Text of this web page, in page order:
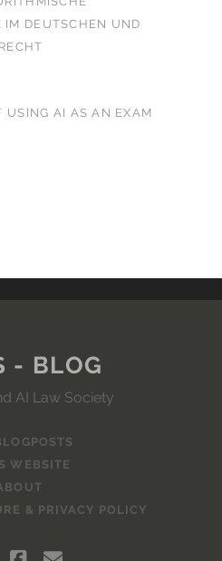
IM DEUTSCHEN UND
USING AI AS AN EXAM
- BLOG
AI Law Society
WEBSITE
& PRIVACY POLICY